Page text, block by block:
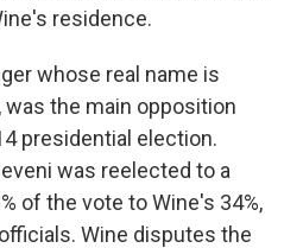
residence.
whose real name is
was the main opposition
presidential election.
was reelected to a
of the vote to Wine's 34%,
Wine disputes the